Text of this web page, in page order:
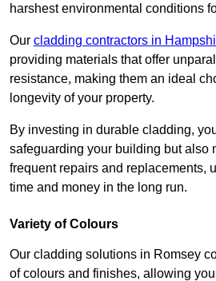
harshest environmental conditions
Our cladding contractors in
providing materials that offer
resistance, making them an ideal
longevity of your property.
By investing in durable cladding,
safeguarding your building but also
frequent repairs and replacements,
time and money in the long run.
Variety of Colours
Our cladding solutions in Romsey
of colours and finishes, allowing